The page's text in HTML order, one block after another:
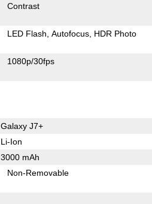
Contrast
LED Flash Autofocus HDR Photo
1080p/30fps
Galaxy J7+
Li-Ion
3000 mAh
Non-Removable